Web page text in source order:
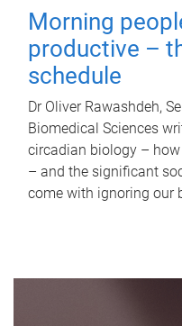
Morning
productive –
schedule
Dr Oliver Rawashdeh,
Biomedical Sciences
circadian biology –
– and the significant
come with ignoring our